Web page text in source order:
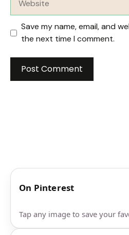
Save my name, email, and
the next time I comment.
On Pinterest
Tap any image to save your